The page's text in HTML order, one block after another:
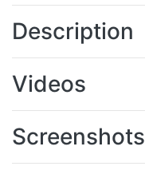
Description
Videos
Screenshots